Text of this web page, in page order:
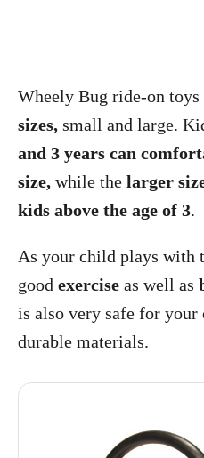
Wheely Bug ride-on toys
sizes, small and large.
and 3 years can
size, while the larger
kids above the age of 3.
As your child plays with
good exercise as well as
is also very safe for
durable materials.